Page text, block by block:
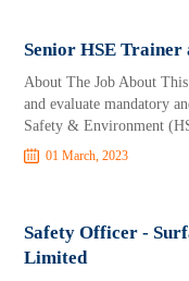
Senior HSE
About The Job About
and evaluate mandatory
Safety & Environment
01 March, 2023
Safety Officer -
Limited